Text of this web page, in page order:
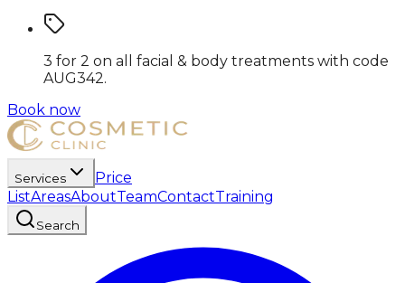
3 for 2 on all facial & body treatments with code
AUG342.
Book now
Services
Price
ListAreasAboutTeamContactTraining
Search